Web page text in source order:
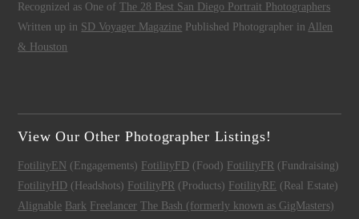
Recognized as One ofThe 28 Best San Diego Portrait Photographers
Written up in SD Voyager Magazine Published Photographer in Allen
& Houston
View Our Other Photographer Listings!
FotilityEN (Engagements) FotilityFD (Food) FotilityFR (Fundraising)
FotilityHD (Headshots) FotilityPR (Products) FotilityRE (Real Estate)
Alignable Bark Freelancer The Bash (formerly known as GigMasters)